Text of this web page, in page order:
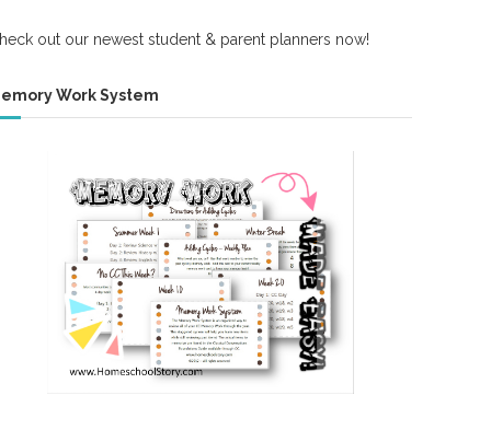
out our newest student & parent planners now!
Work System